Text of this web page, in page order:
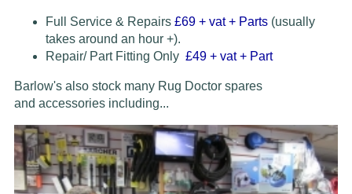
Full Service & Repairs £69 + vat + Parts(usually
takes around an hour +).
Repair/ Part Fitting Only £49 + vat + Part
Barlow's also stock many Rug Doctor spares
and accessoriesincluding...